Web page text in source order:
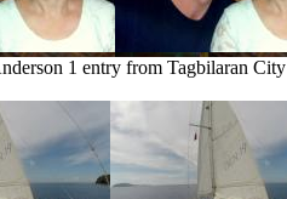
1 entry from Tagbilaran City